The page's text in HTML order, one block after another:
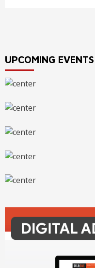
UPCOMING EVENTS